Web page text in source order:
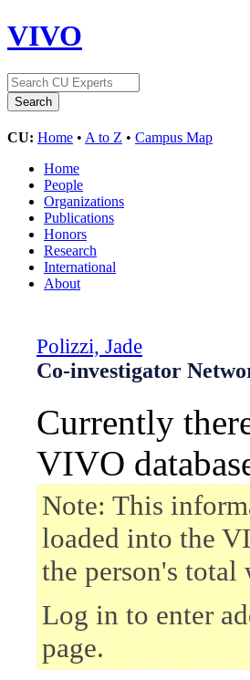
VIVO
CU: Home • A to Z • Campus Map
Home
People
Organizations
Publications
Honors
Research
International
About
Polizzi, Jade
Co-investigator
Currently
VIVO
Note: This
loaded into the
the person's total
Log in to enter
page.